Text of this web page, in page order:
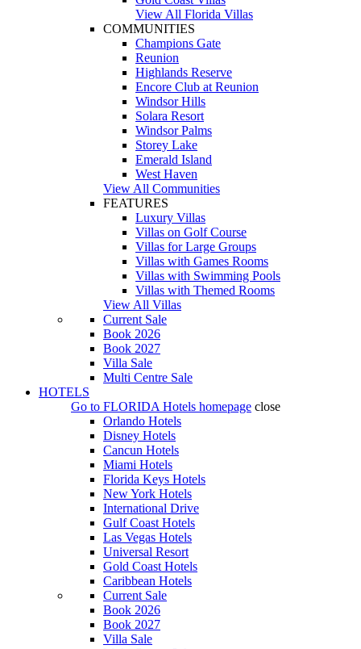
View All Florida Villas
COMMUNITIES
Champions Gate
Reunion
Highlands Reserve
Encore Club at Reunion
Windsor Hills
Solara Resort
Windsor Palms
Storey Lake
Emerald Island
West Haven
View All Communities
FEATURES
Luxury Villas
Villas on Golf Course
Villas for Large Groups
Villas with Games Rooms
Villas with Swimming Pools
Villas with Themed Rooms
View All Villas
Current Sale
Book 2026
Book 2027
Villa Sale
Multi Centre Sale
HOTELS
Go to FLORIDA Hotels homepage close
Orlando Hotels
Disney Hotels
Cancun Hotels
Miami Hotels
Florida Keys Hotels
New York Hotels
International Drive
Gulf Coast Hotels
Las Vegas Hotels
Universal Resort
Gold Coast Hotels
Caribbean Hotels
Current Sale
Book 2026
Book 2027
Villa Sale